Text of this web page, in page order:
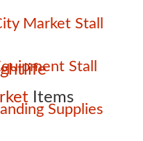
Items
Market Stall
Stall
Supplies